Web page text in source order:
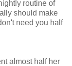
routine of
should make
need you half
almost half her